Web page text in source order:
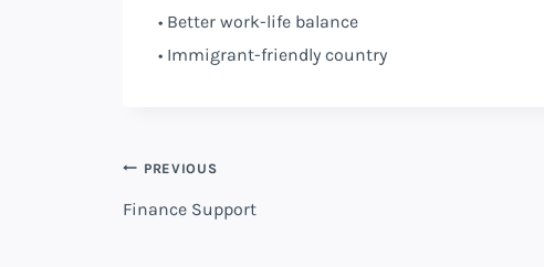
• Better work-life balance
• Immigrant-friendly country
PREVIOUS
Finance Support